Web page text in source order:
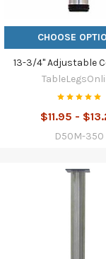
CHOOSE
13-3/4" Adjustable
$11.95 -
D50M-350